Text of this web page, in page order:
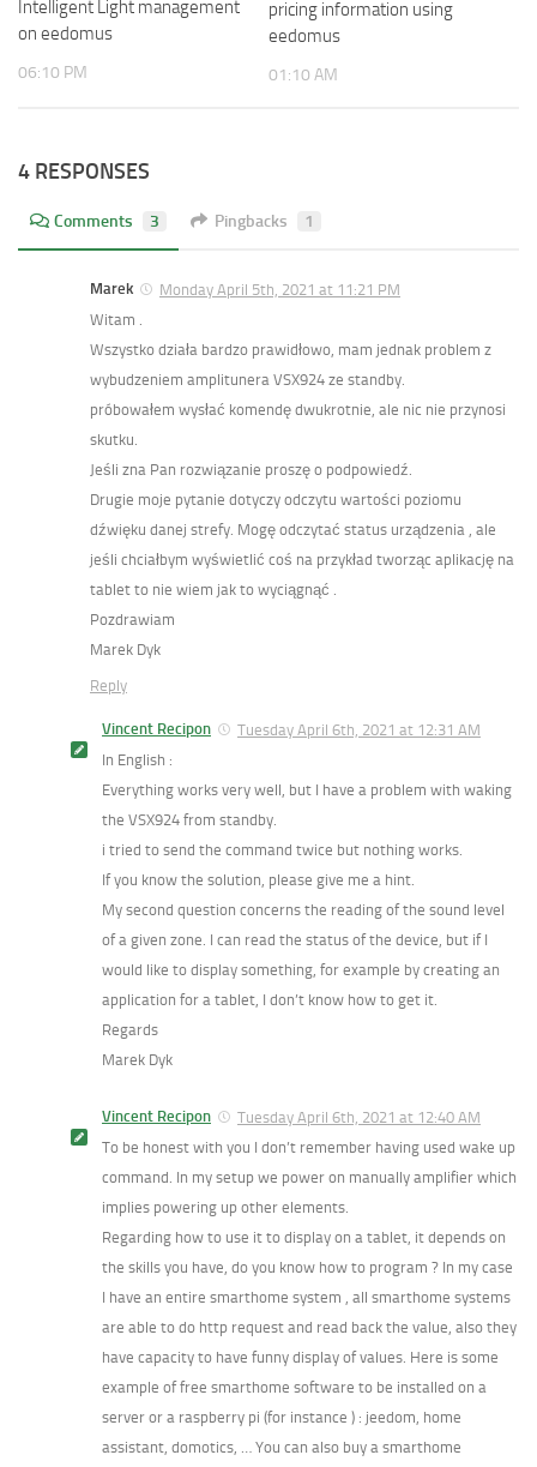
Intelligent Light management
on eedomus
06:10 PM
pricing information using
eedomus
01:10 AM
4 RESPONSES
Comments 3 Pingbacks 1
Marek
Monday April 5th, 2021 at 11:21 PM
Witam .
Wszystko działa bardzo prawidłowo, mam jednak problem z
wybudzeniem amplitunera VSX924 ze standby.
próbowałem wysłać komendę dwukrotnie, ale nic nie przynosi
skutku.
Jeśli zna Pan rozwiązanie proszę o podpowiedź.
Drugie moje pytanie dotyczy odczytu wartości poziomu
dźwięku danej strefy. Mogę odczytać status urządzenia , ale
jeśli chciałbym wyświetlić coś na przykład tworząc aplikację na
tablet to nie wiem jak to wyciągnąć .
Pozdrawiam
Marek Dyk
Reply
Vincent Recipon
Tuesday April 6th, 2021 at 12:31 AM
In English :
Everything works very well, but I have a problem with waking
the VSX924 from standby.
i tried to send the command twice but nothing works.
If you know the solution, please give me a hint.
My second question concerns the reading of the sound level
of a given zone. I can read the status of the device, but if I
would like to display something, for example by creating an
application for a tablet, I don’t know how to get it.
Regards
Marek Dyk
Vincent Recipon
Tuesday April 6th, 2021 at 12:40 AM
To be honest with you I don’t remember having used wake up
command. In my setup we power on manually amplifier which
implies powering up other elements.
Regarding how to use it to display on a tablet, it depends on
the skills you have, do you know how to program ? In my case
I have an entire smarthome system , all smarthome systems
are able to do http request and read back the value, also they
have capacity to have funny display of values. Here is some
example of free smarthome software to be installed on a
server or a raspberry pi (for instance ) : jeedom, home
assistant, domotics, … You can also buy a smarthome